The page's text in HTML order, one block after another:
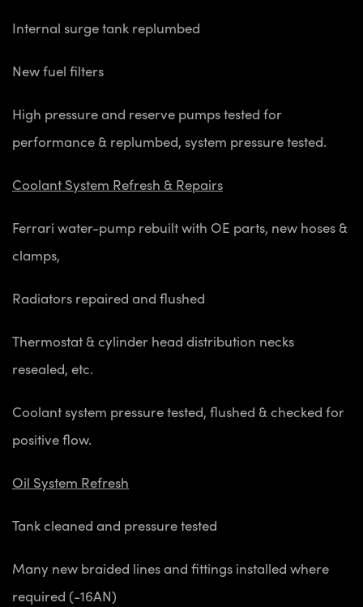
Internal surge tank replumbed
New fuel filters
High pressure and reserve pumps tested for
performance & replumbed, system pressure tested.
Coolant System Refresh & Repairs
Ferrari water-pump rebuilt with OE parts, new hoses &
clamps,
Radiators repaired and flushed
Thermostat & cylinder head distribution necks
resealed, etc.
Coolant system pressure tested, flushed & checked for
positive flow.
Oil System Refresh
Tank cleaned and pressure tested
Many new braided lines and fittings installed where
required (-16AN)